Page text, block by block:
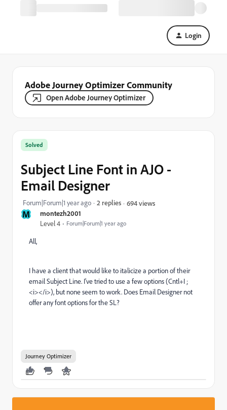
Login
Adobe Journey Optimizer Community
Open Adobe Journey Optimizer
M montezh2001
Level 4 Forum|Forum|1 year ago
Solved
Subject Line Font in AJO -
Email Designer
Forum|Forum|1 year ago 2 replies 694 views
All,
I have a client that would like to italicize a portion of their
email Subject Line. I've tried to use a few options (Cntl+I ;
<i></i>), but none seem to work. Does Email Designer not
offer any font options for the SL?
Journey Optimizer